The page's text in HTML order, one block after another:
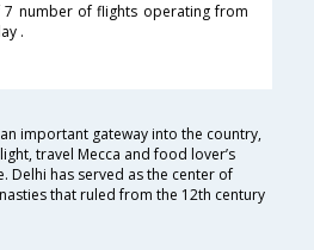
number of flights operating from
.
important gateway into the country,
travel Mecca and food lover’s
Delhi has served as the center of
that ruled from the 12th century